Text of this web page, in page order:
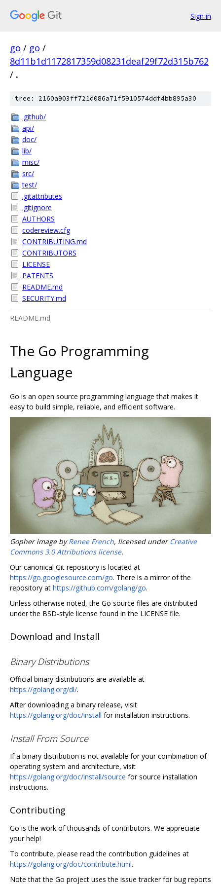
Sign in
go / go /
8d11b1d1172817359d08231deaf29f72d315b762
/ .
tree: 2160a903ff721d086a71f5910574ddf4bb895a30
.github/
api/
doc/
lib/
misc/
src/
test/
.gitattributes
.gitignore
AUTHORS
codereview.cfg
CONTRIBUTING.md
CONTRIBUTORS
LICENSE
PATENTS
README.md
SECURITY.md
README.md
The Go Programming
Language
Go is an open source programming language that makes it
easy to build simple, reliable, and efficient software.
Gopher image byRenee French, licensed under Creative
Commons 3.0 Attributions license.
Our canonical Git repository is located at
https://go.googlesource.com/go. There is a mirror of the
repository at https://github.com/golang/go.
Unless otherwise noted, the Go source files are distributed
under the BSD-style license found in the LICENSE file.
Download and Install
Binary Distributions
Official binary distributions are available at
https://golang.org/dl/.
After downloading a binary release, visit
https://golang.org/doc/install for installation instructions.
Install From Source
If a binary distribution is not available for your combination of
operating system and architecture, visit
https://golang.org/doc/install/source for source installation
instructions.
Contributing
Go is the work of thousands of contributors. We appreciate
your help!
To contribute, please read the contribution guidelines at
https://golang.org/doc/contribute.html.
Note that the Go project uses the issue tracker for bug reports